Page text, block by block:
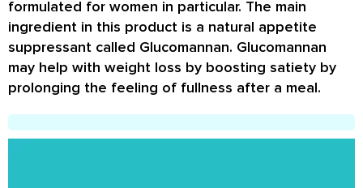
formulated for women in particular. The main
ingredient in this product is a natural appetite
suppressant called Glucomannan. Glucomannan
may help with weight loss by boosting satiety by
prolonging the feeling of fullness after a meal.